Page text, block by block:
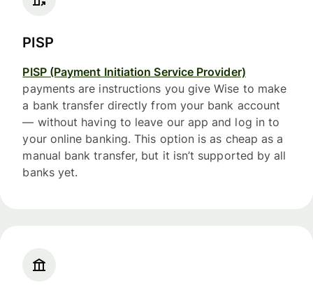
PISP
PISP (Payment Initiation Service Provider)
payments are instructions you give Wise to make
a bank transfer directly from your bank account
— without having to leave our app and log in to
your online banking. This option is as cheap as a
manual bank transfer, but it isn’t supported by all
banks yet.